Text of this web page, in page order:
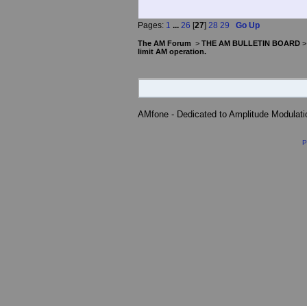
Pages: 1 ... 26 [27] 28 29 Go Up
The AM Forum > THE AM BULLETIN BOARD
limit AM operation.
AMfone - Dedicated to Amplitude